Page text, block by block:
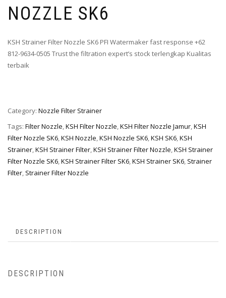
NOZZLE SK6
KSH Strainer Filter Nozzle SK6 PFI Watermaker fast response +62
812-9634-0505 Trust the filtration expert’s stock terlengkap Kualitas
terbaik
Category: Nozzle Filter Strainer
Tags: Filter Nozzle,KSH Filter Nozzle,KSH Filter Nozzle Jamur,KSH
Filter Nozzle SK6,KSH Nozzle,KSH Nozzle SK6,KSH SK6,KSH
Strainer,KSH Strainer Filter,KSH Strainer Filter Nozzle,KSH Strainer
Filter Nozzle SK6,KSH Strainer Filter SK6,KSH Strainer SK6, Strainer
Filter, Strainer Filter Nozzle
DESCRIPTION
DESCRIPTION